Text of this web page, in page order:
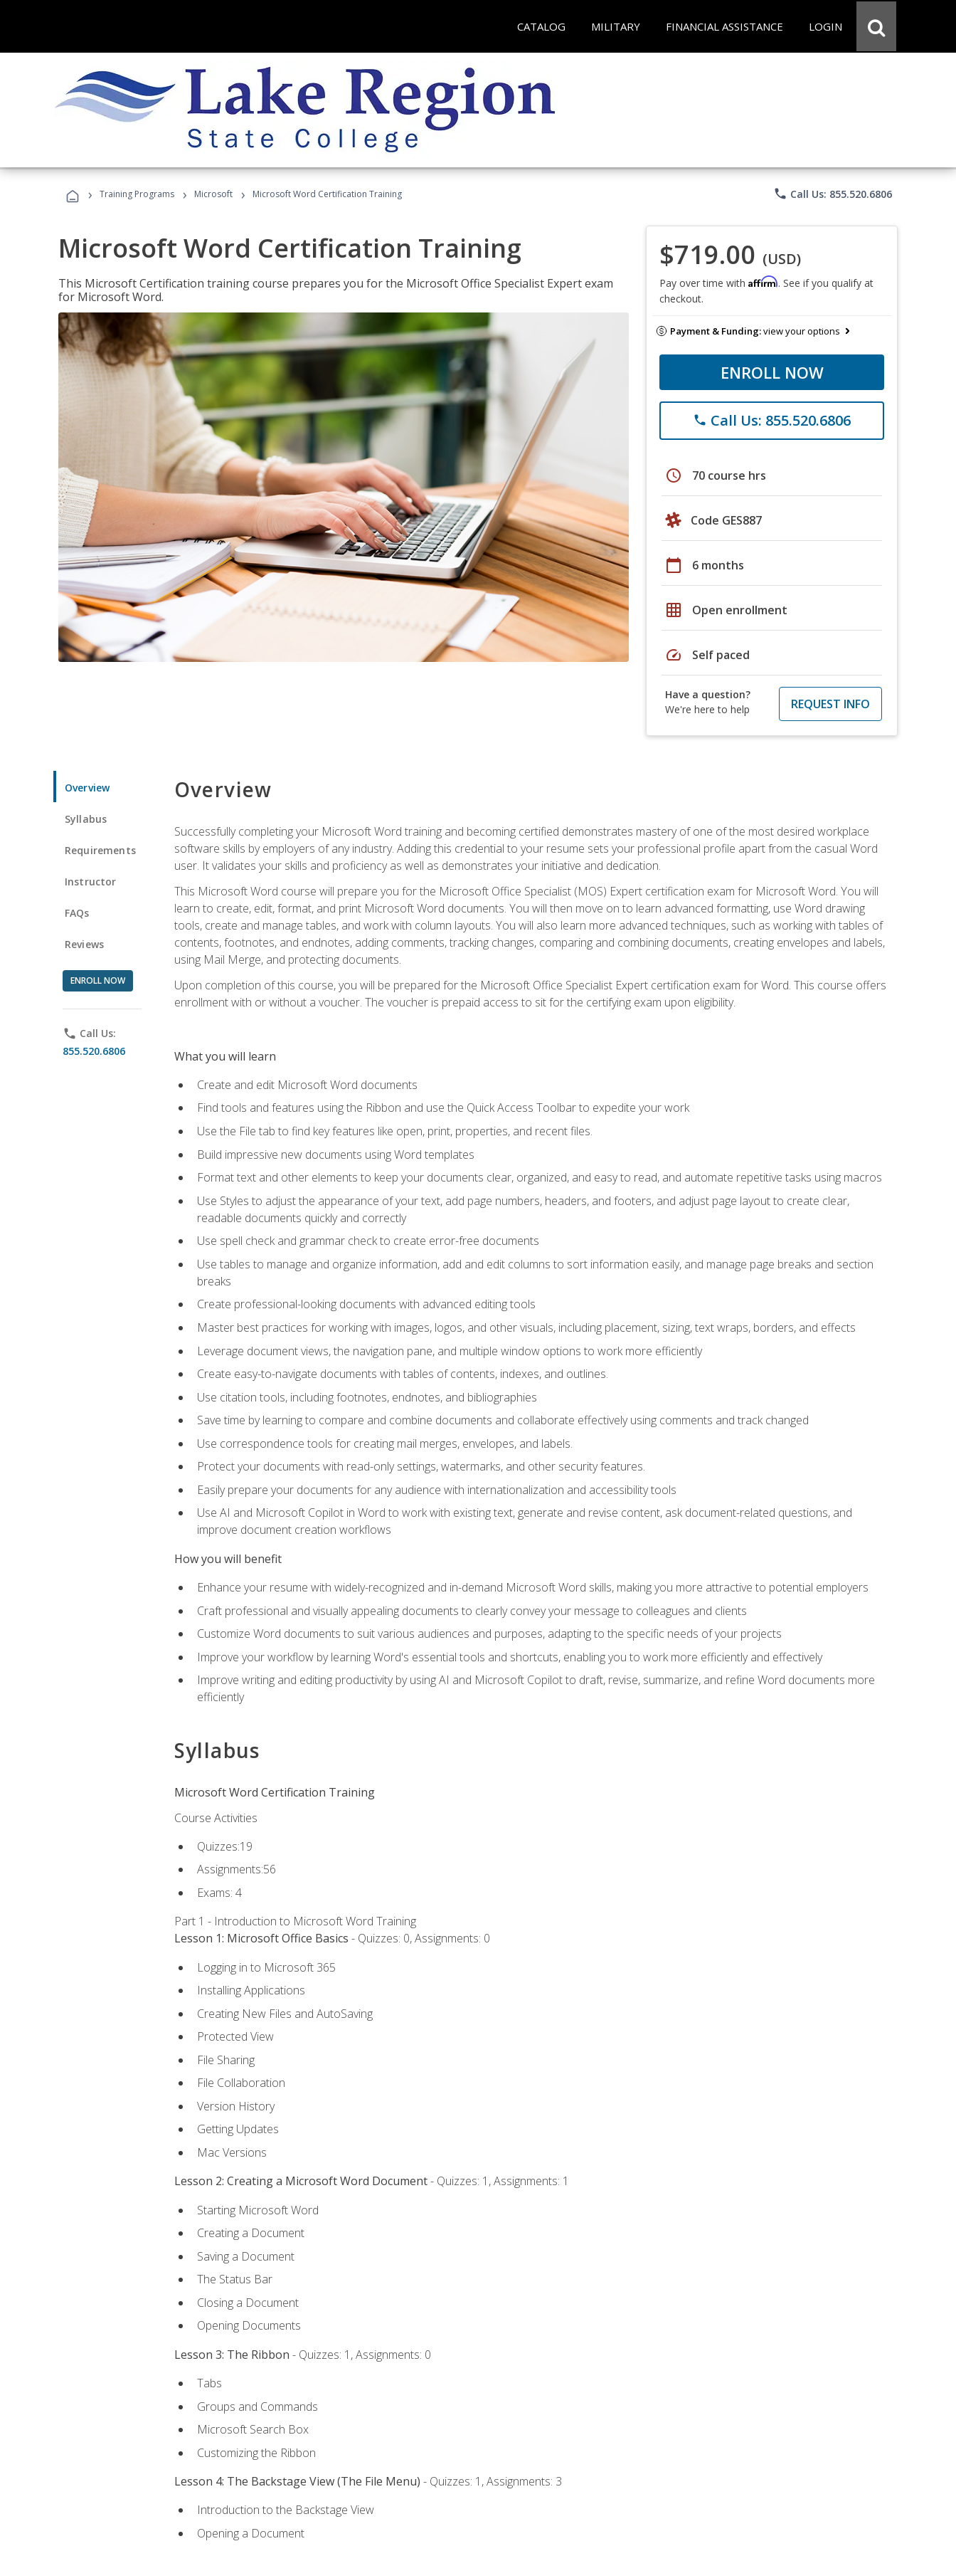
CATALOG MILITARY FINANCIAL ASSISTANCE LOGIN
› Training Programs › Microsoft › Microsoft Word Certification Training phone Call Us: 855.520.6806
Microsoft Word Certification Training
This Microsoft Certification training course prepares you for the Microsoft Office Specialist Expert exam
for Microsoft Word.
$719.00 (USD)
Pay over time with Affirm. See if you qualify at
checkout.
Payment & Funding:view your options
ENROLL NOW
phone Call Us: 855.520.6806
schedule 70 course hrs
Code GES887
calendar_today 6 months
grid_on Open enrollment
speed Self paced
Have a question?
We're here to help
REQUEST INFO
Overview
Syllabus
Requirements
Instructor
FAQs
Reviews
ENROLL NOW
phone Call Us:
855.520.6806
Overview
Successfully completing your Microsoft Word training and becoming certified demonstrates mastery of one of the most desired workplace
software skills by employers of any industry. Adding this credential to your resume sets your professional profile apart from the casual Word
user. It validates your skills and proficiency as well as demonstrates your initiative and dedication.
This Microsoft Word course will prepare you for the Microsoft Office Specialist (MOS) Expert certification exam for Microsoft Word. You will
learn to create, edit, format, and print Microsoft Word documents. You will then move on to learn advanced formatting, use Word drawing
tools, create and manage tables, and work with column layouts. You will also learn more advanced techniques, such as working with tables of
contents, footnotes, and endnotes, adding comments, tracking changes, comparing and combining documents, creating envelopes and labels,
using Mail Merge, and protecting documents.
Upon completion of this course, you will be prepared for the Microsoft Office Specialist Expert certification exam for Word. This course offers
enrollment with or without a voucher. The voucher is prepaid access to sit for the certifying exam upon eligibility.
What you will learn
Create and edit Microsoft Word documents
Find tools and features using the Ribbon and use the Quick Access Toolbar to expedite your work
Use the File tab to find key features like open, print, properties, and recent files.
Build impressive new documents using Word templates
Format text and other elements to keep your documents clear, organized, and easy to read, and automate repetitive tasks using macros
Use Styles to adjust the appearance of your text, add page numbers, headers, and footers, and adjust page layout to create clear,
readable documents quickly and correctly
Use spell check and grammar check to create error-free documents
Use tables to manage and organize information, add and edit columns to sort information easily, and manage page breaks and section
breaks
Create professional-looking documents with advanced editing tools
Master best practices for working with images, logos, and other visuals, including placement, sizing, text wraps, borders, and effects
Leverage document views, the navigation pane, and multiple window options to work more efficiently
Create easy-to-navigate documents with tables of contents, indexes, and outlines.
Use citation tools, including footnotes, endnotes, and bibliographies
Save time by learning to compare and combine documents and collaborate effectively using comments and track changed
Use correspondence tools for creating mail merges, envelopes, and labels.
Protect your documents with read-only settings, watermarks, and other security features.
Easily prepare your documents for any audience with internationalization and accessibility tools
Use AI and Microsoft Copilot in Word to work with existing text, generate and revise content, ask document-related questions, and
improve document creation workflows
How you will benefit
Enhance your resume with widely-recognized and in-demand Microsoft Word skills, making you more attractive to potential employers
Craft professional and visually appealing documents to clearly convey your message to colleagues and clients
Customize Word documents to suit various audiences and purposes, adapting to the specific needs of your projects
Improve your workflow by learning Word's essential tools and shortcuts, enabling you to work more efficiently and effectively
Improve writing and editing productivity by using AI and Microsoft Copilot to draft, revise, summarize, and refine Word documents more
efficiently
Syllabus
Microsoft Word Certification Training
Course Activities
Quizzes:19
Assignments:56
Exams: 4
Part 1 - Introduction to Microsoft Word Training
Lesson 1: Microsoft Office Basics - Quizzes: 0, Assignments: 0
Logging in to Microsoft 365
Installing Applications
Creating New Files and AutoSaving
Protected View
File Sharing
File Collaboration
Version History
Getting Updates
Mac Versions
Lesson 2: Creating a Microsoft Word Document- Quizzes: 1, Assignments: 1
Starting Microsoft Word
Creating a Document
Saving a Document
The Status Bar
Closing a Document
Opening Documents
Lesson 3: The Ribbon - Quizzes: 1, Assignments: 0
Tabs
Groups and Commands
Microsoft Search Box
Customizing the Ribbon
Lesson 4: The Backstage View (The File Menu) - Quizzes: 1, Assignments: 3
Introduction to the Backstage View
Opening a Document